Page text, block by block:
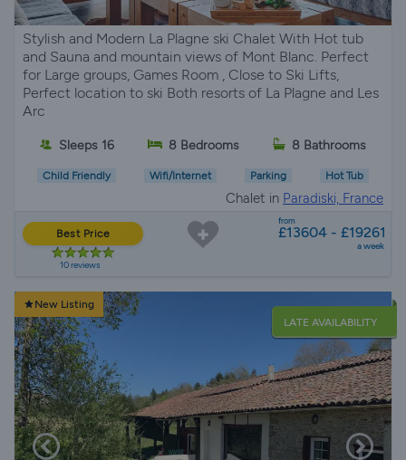
Stylish and Modern La Plagne ski Chalet With Hot tub
and Sauna and mountain views of Mont Blanc. Perfect
for Large groups, Games Room , Close to Ski Lifts,
Perfect location to ski Both resorts of La Plagne and Les
Arc
Sleeps 16 8 Bedrooms 8 Bathrooms
Child Friendly Wifi/Internet Parking Hot Tub
Chalet in Paradiski, France
Best Price
10 reviews
from
£13604 - £19261
a week
New Listing
LATE AVAILABILITY